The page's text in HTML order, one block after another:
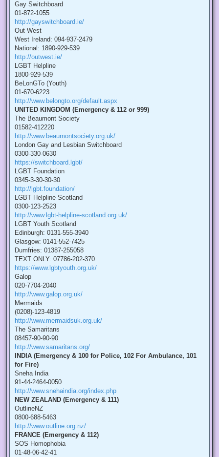
Gay Switchboard
01-872-1055
http://gayswitchboard.ie/
Out West
West Ireland: 094-937-2479
National: 1890-929-539
http://outwest.ie/
LGBT Helpline
1800-929-539
BeLonGTo (Youth)
01-670-6223
http://www.belongto.org/default.aspx
UNITED KINGDOM (Emergency & 112 or 999)
The Beaumont Society
01582-412220
http://www.beaumontsociety.org.uk/
London Gay and Lesbian Switchboard
0300-330-0630
https://switchboard.lgbt/
LGBT Foundation
0345-3-30-30-30
http://lgbt.foundation/
LGBT Helpline Scotland
0300-123-2523
http://www.lgbt-helpline-scotland.org.uk/
LGBT Youth Scotland
Edinburgh: 0131-555-3940
Glasgow: 0141-552-7425
Dumfries: 01387-255058
TEXT ONLY: 07786-202-370
https://www.lgbtyouth.org.uk/
Galop
020-7704-2040
http://www.galop.org.uk/
Mermaids
(0208)-123-4819
http://www.mermaidsuk.org.uk/
The Samaritans
08457-90-90-90
http://www.samaritans.org/
INDIA (Emergency & 100 for Police, 102 For Ambulance, 101
for Fire)
Sneha India
91-44-2464-0050
http://www.snehaindia.org/index.php
NEW ZEALAND (Emergency & 111)
OutlineNZ
0800-688-5463
http://www.outline.org.nz/
FRANCE (Emergency & 112)
SOS Homophobia
01-48-06-42-41